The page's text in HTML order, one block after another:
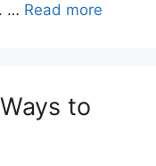
… Read more
to